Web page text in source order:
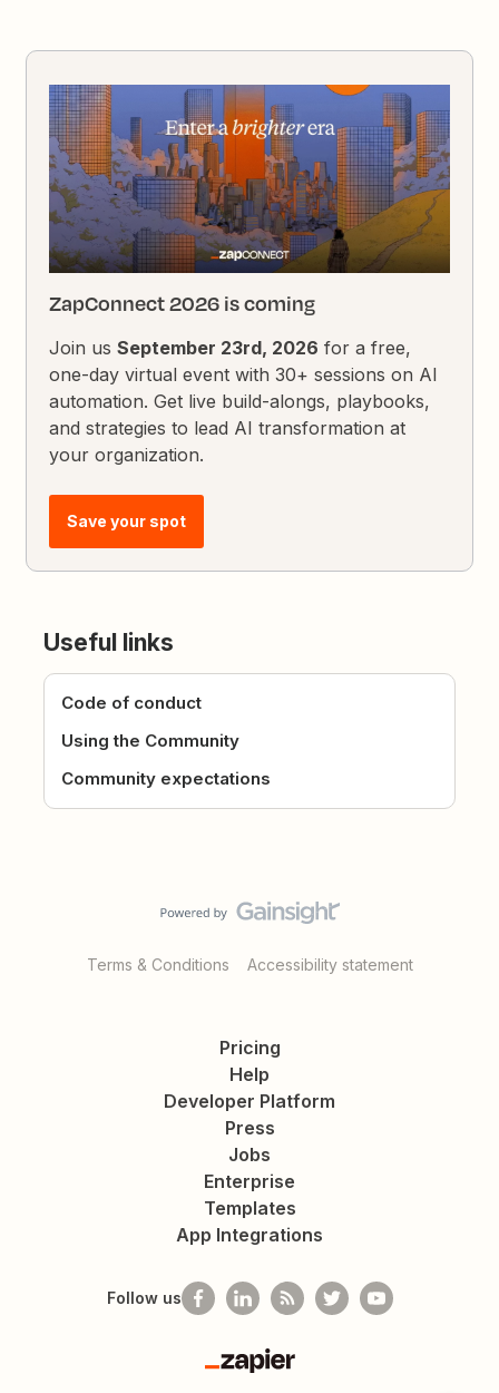
ZapConnect 2026 is coming
Join usSeptember 23rd, 2026 for a free,
one-day virtual event with 30+ sessions on AI
automation. Get live build-alongs, playbooks,
and strategies to lead AI transformation at
your organization.
Save your spot
Useful links
Code of conduct
Using the Community
Community expectations
Terms & Conditions Accessibility statement
Pricing
Help
Developer Platform
Press
Jobs
Enterprise
Templates
App Integrations
Follow us
Zapier